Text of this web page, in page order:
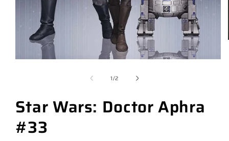
1/of
2
Star Wars: Doctor Aphra
#33